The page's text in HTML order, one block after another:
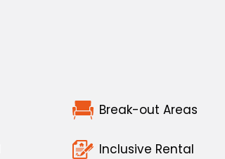
Break-out Areas
Inclusive Rental